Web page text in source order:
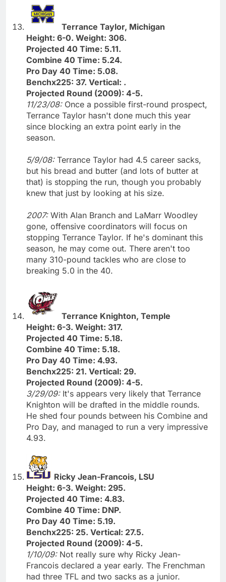
Terrance Taylor, Michigan
Height: 6-0. Weight: 306.
Projected 40 Time: 5.11.
Combine 40 Time: 5.24.
Pro Day 40 Time: 5.08.
Benchx225: 37. Vertical: .
Projected Round (2009): 4-5.
11/23/08: Once a possible first-round prospect,
Terrance Taylor hasn't done much this year
since blocking an extra point early in the
season.
5/9/08: Terrance Taylor had 4.5 career sacks,
but his bread and butter (and lots of butter at
that) is stopping the run, though you probably
knew that just by looking at his size.
2007: With Alan Branch and LaMarr Woodley
gone, offensive coordinators will focus on
stopping Terrance Taylor. If he's dominant this
season, he may come out. There aren't too
many 310-pound tackles who are close to
breaking 5.0 in the 40.
Terrance Knighton, Temple
Height: 6-3. Weight: 317.
Projected 40 Time: 5.18.
Combine 40 Time: 5.18.
Pro Day 40 Time: 4.93.
Benchx225: 21. Vertical: 29.
Projected Round (2009): 4-5.
3/29/09: It's appears very likely that Terrance
Knighton will be drafted in the middle rounds.
He shed four pounds between his Combine and
Pro Day, and managed to run a very impressive
4.93.
Ricky Jean-Francois, LSU
Height: 6-3. Weight: 295.
Projected 40 Time: 4.83.
Combine 40 Time: DNP.
Pro Day 40 Time: 5.19.
Benchx225: 25. Vertical: 27.5.
Projected Round (2009): 4-5.
1/10/09: Not really sure why Ricky Jean-
Francois declared a year early. The Frenchman
had three TFL and two sacks as a junior.